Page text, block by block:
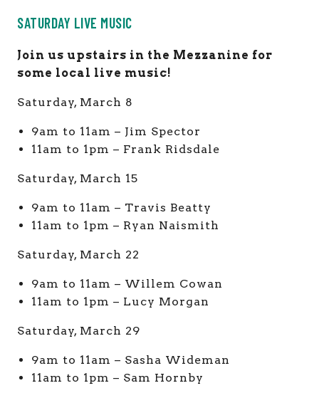
SATURDAY LIVE MUSIC
Join us upstairs in the Mezzanine for
some local live music!
Saturday, March 8
9am to 11am – Jim Spector
11am to 1pm – Frank Ridsdale
Saturday, March 15
9am to 11am – Travis Beatty
11am to 1pm – Ryan Naismith
Saturday, March 22
9am to 11am – Willem Cowan
11am to 1pm – Lucy Morgan
Saturday, March 29
9am to 11am – Sasha Wideman
11am to 1pm – Sam Hornby